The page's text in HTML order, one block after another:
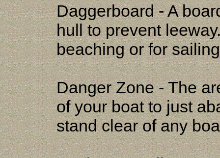
Daggerboard - A
hull to prevent
beaching or for
Danger Zone - The
of your boat to just
stand clear of any